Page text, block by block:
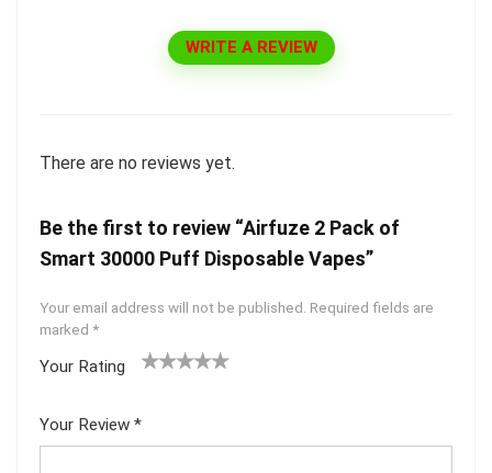
WRITE A REVIEW
There are no reviews yet.
Be the first to review “Airfuze 2 Pack of
Smart 30000 Puff Disposable Vapes”
Your email address will not be published. Required fields are
marked *
Your Rating
5
star
Your Review *